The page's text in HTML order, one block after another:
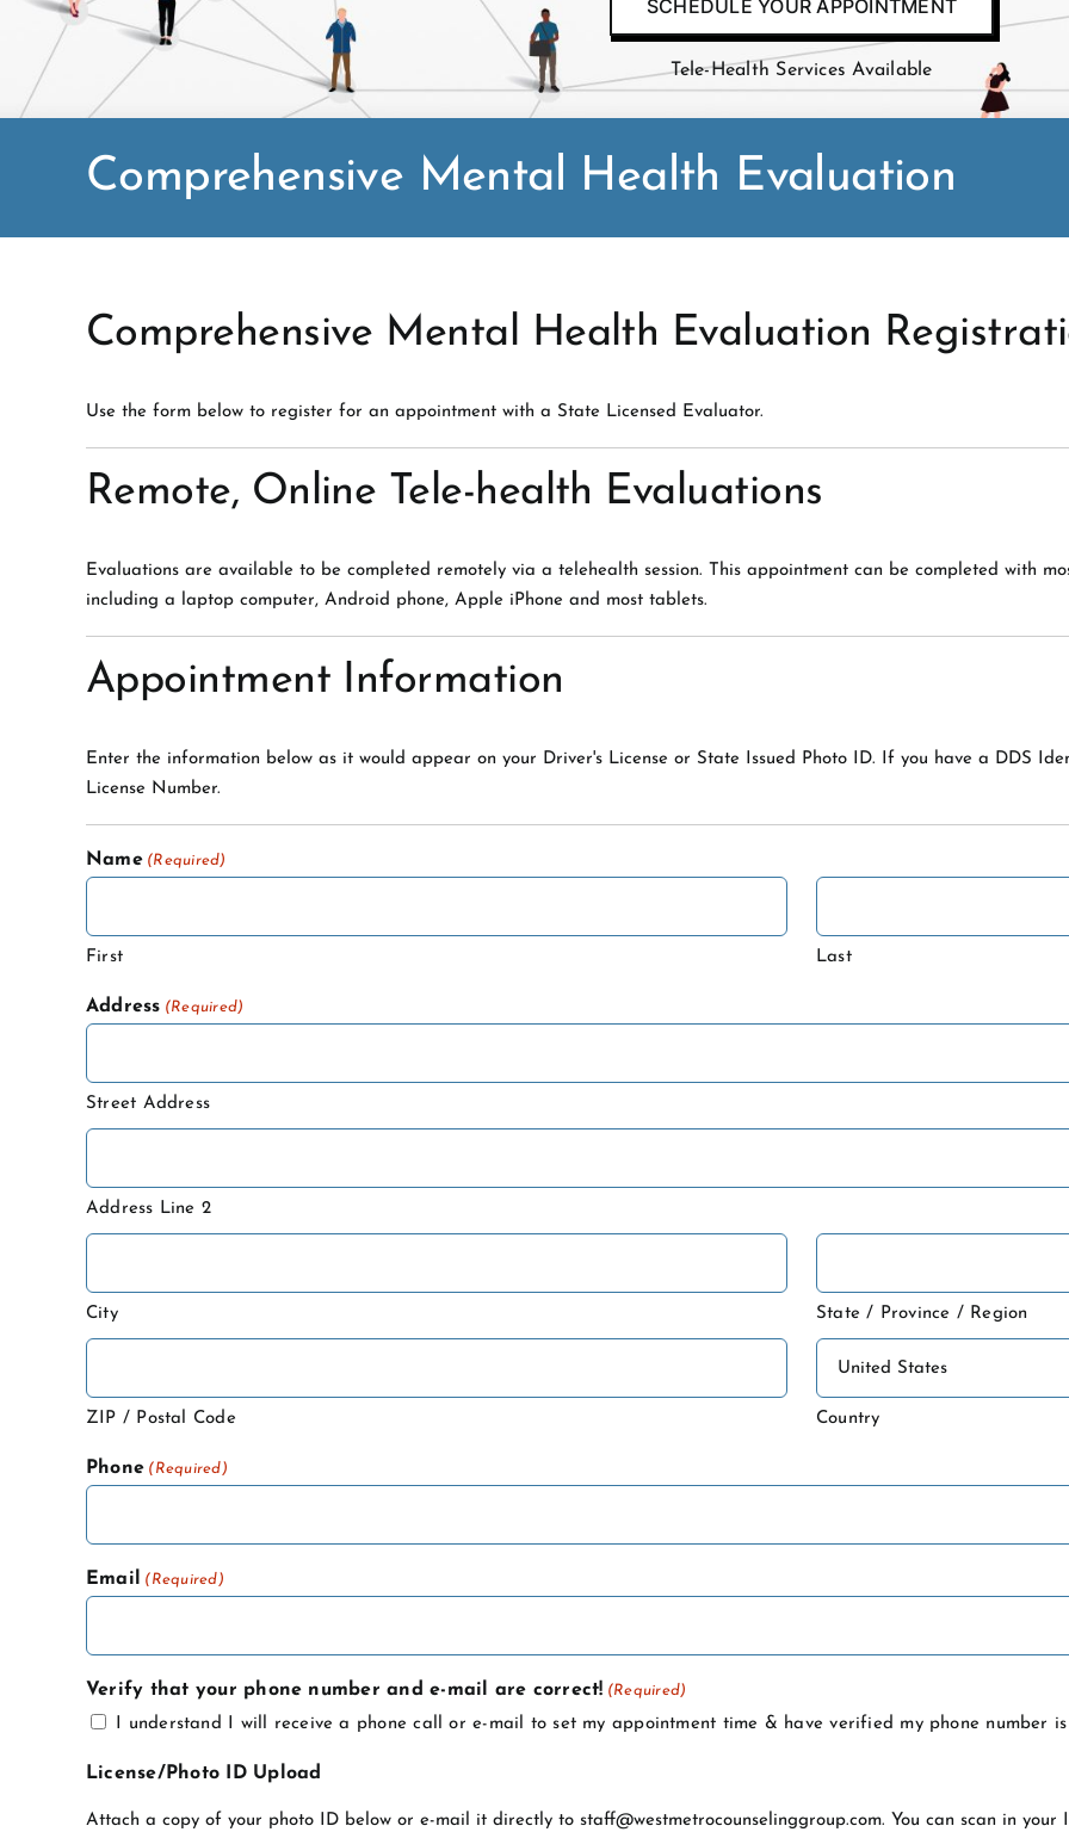
SCHEDULE YOUR APPOINTMENT
Tele-Health Services Available
Comprehensive Mental Health Evaluation
Comprehensive Mental Health Evaluation
Use the form below to register for an appointment with a State Licensed Evaluator.
Remote, Online Tele-health Evaluations
Evaluations are available to be completed remotely via a telehealth session. This appointment can be completed with
including a laptop computer, Android phone, Apple iPhone and most tablets.
Appointment Information
Enter the information below as it would appear on your Driver's License or State Issued Photo ID. If you have a DDS
License Number.
Name (Required)
First Last
Address (Required)
Street Address
Address Line 2
City State / Province / Region
ZIP / Postal Code Country
Phone (Required)
Email (Required)
Verify that your phone number and e-mail are correct! (Required)
I understand I will receive a phone call or e-mail to set my appointment time & have verified my phone number
License/Photo ID Upload
Attach a copy of your photo ID below or e-mail it directly to staff@westmetrocounselinggroup.com. You can scan in